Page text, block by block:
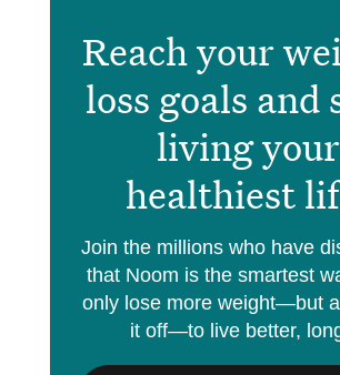
Reach your
loss goals and
living your
healthiest
Join the millions who have
that Noom is the smartest
only lose more weight—but
it off—to live better,